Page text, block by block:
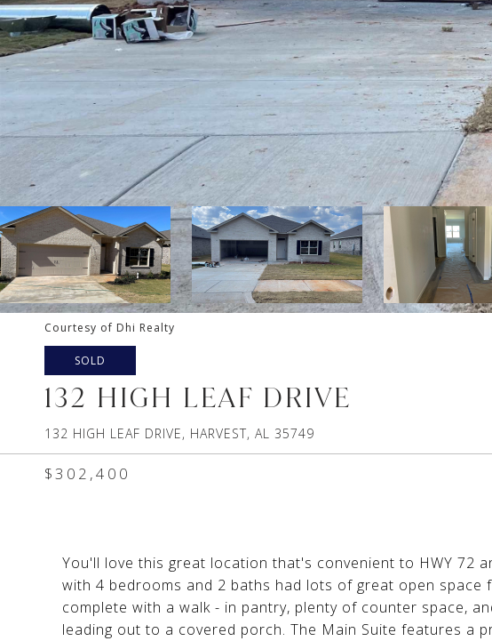
Courtesy of Dhi Realty
SOLD
132 HIGH LEAF DRIVE
132 HIGH LEAF DRIVE, HARVEST, AL 35749
$302,400
You'll love this great location that's convenient to HWY 72
with 4 bedrooms and 2 baths had lots of great open space
complete with a walk - in pantry, plenty of counter space,
leading out to a covered porch. The Main Suite features a